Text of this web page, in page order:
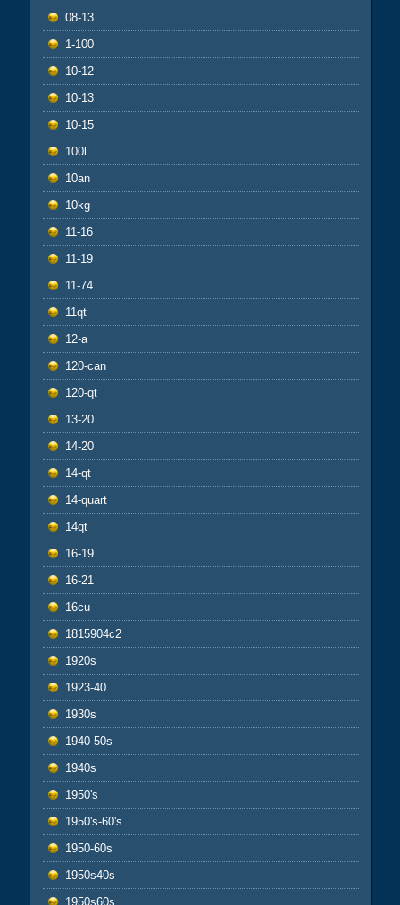
08-13
1-100
10-12
10-13
10-15
100l
10an
10kg
11-16
11-19
11-74
11qt
12-a
120-can
120-qt
13-20
14-20
14-qt
14-quart
14qt
16-19
16-21
16cu
1815904c2
1920s
1923-40
1930s
1940-50s
1940s
1950's
1950's-60's
1950-60s
1950s40s
1950s60s